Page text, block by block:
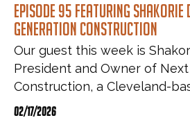
Episode 95 featuring Shakorie
Generation Construction
Our guest this week is
President and Owner of
Construction, a Cleveland-
02/17/2026